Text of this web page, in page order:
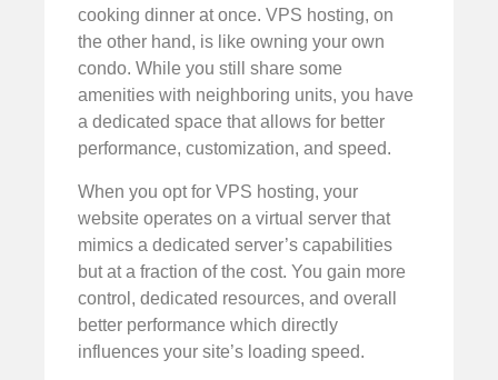
cooking dinner at once. VPS hosting, on
the other hand, is like owning your own
condo. While you still share some
amenities with neighboring units, you have
a dedicated space that allows for better
performance, customization, and speed.
When you opt for VPS hosting, your
website operates on a virtual server that
mimics a dedicated server’s capabilities
but at a fraction of the cost. You gain more
control, dedicated resources, and overall
better performance which directly
influences your site’s loading speed.